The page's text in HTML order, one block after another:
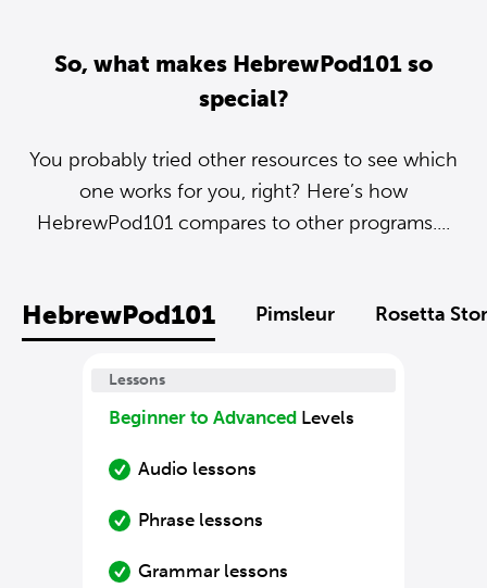
So, what makes HebrewPod101 so
special?
You probably tried other resources to see which
one works for you, right? Here’s how
HebrewPod101 compares to other programs....
HebrewPod101 Pimsleur Rosetta
Lessons
Beginner to Advanced Levels
Audio lessons
Phrase lessons
Grammar lessons